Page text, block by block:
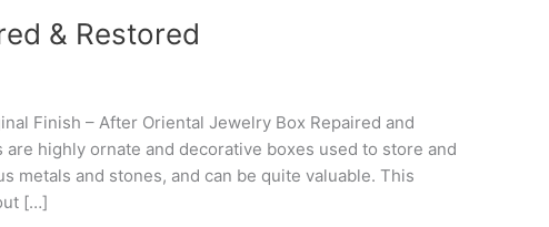
& Restored
Finish – After Oriental Jewelry Box Repaired and
highly ornate and decorative boxes used to store and
metals and stones, and can be quite valuable. This
[…]